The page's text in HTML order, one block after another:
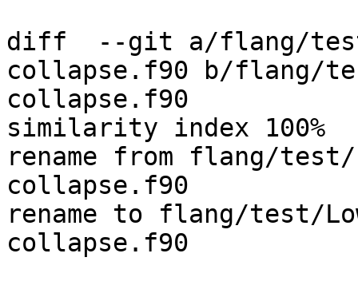
diff  --git a/flang/test/
collapse.f90 b/flang/
collapse.f90
similarity index 100%
rename from flang/test/
collapse.f90
rename to flang/test/
collapse.f90